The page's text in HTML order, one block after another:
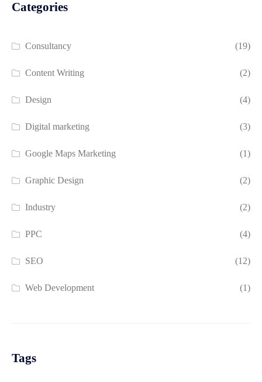
Categories
Consultancy (19)
Content Writing (2)
Design (4)
Digital marketing (3)
Google Maps Marketing (1)
Graphic Design (2)
Industry (2)
PPC (4)
SEO (12)
Web Development (1)
Tags